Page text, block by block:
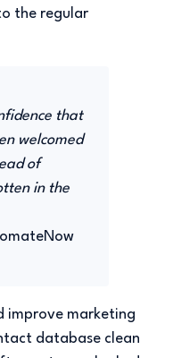
the regular
that
welcomed
of
in the
improve marketing
database clean